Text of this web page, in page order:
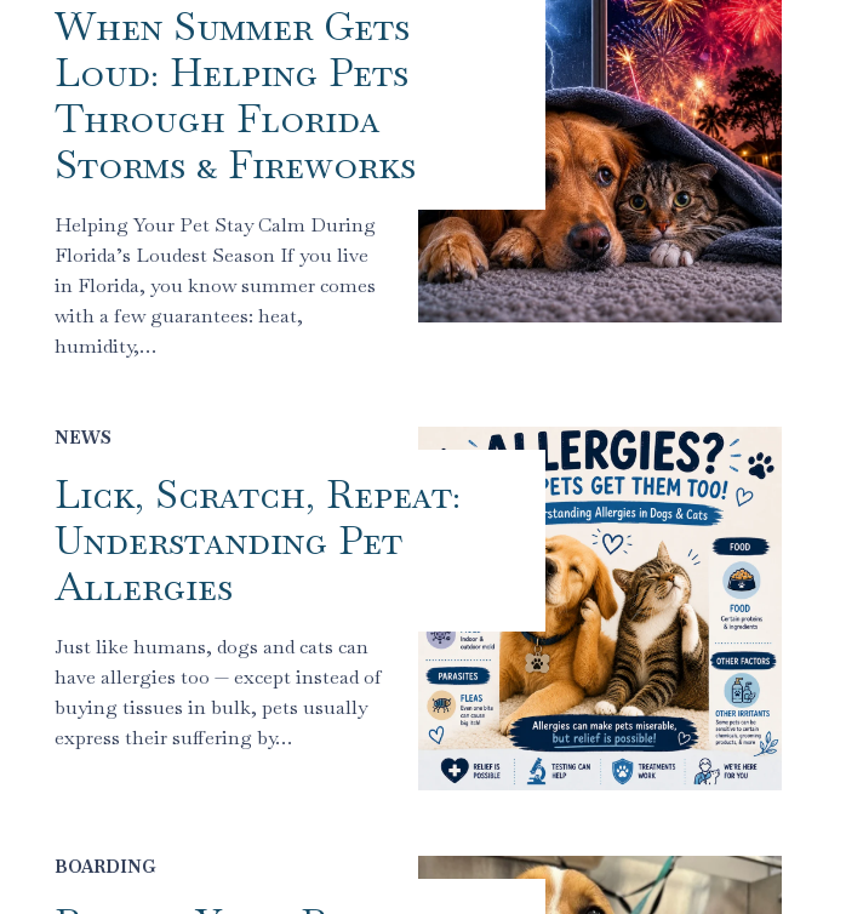
When Summer Gets
Loud: Helping Pets
Through Florida
Storms & Fireworks
Helping Your Pet Stay Calm During
Florida’s Loudest Season If you live
in Florida, you know summer comes
with a few guarantees: heat,
humidity,…
NEWS
Lick, Scratch, Repeat:
Understanding Pet
Allergies
Just like humans, dogs and cats can
have allergies too — except instead of
buying tissues in bulk, pets usually
express their suffering by…
BOARDING